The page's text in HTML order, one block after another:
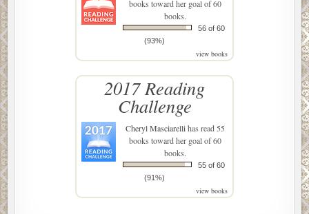
books toward her goal of 60
books.
56 of 60
(93%)
view books
2017 Reading
Challenge
Cheryl Masciarellihas read 55
books toward her goal of 60
books.
55 of 60
(91%)
view books